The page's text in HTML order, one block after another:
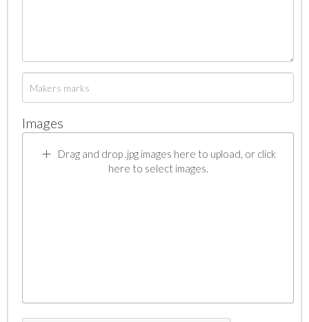
Images
Drag and drop .jpg images here to upload, or click
here to select images.